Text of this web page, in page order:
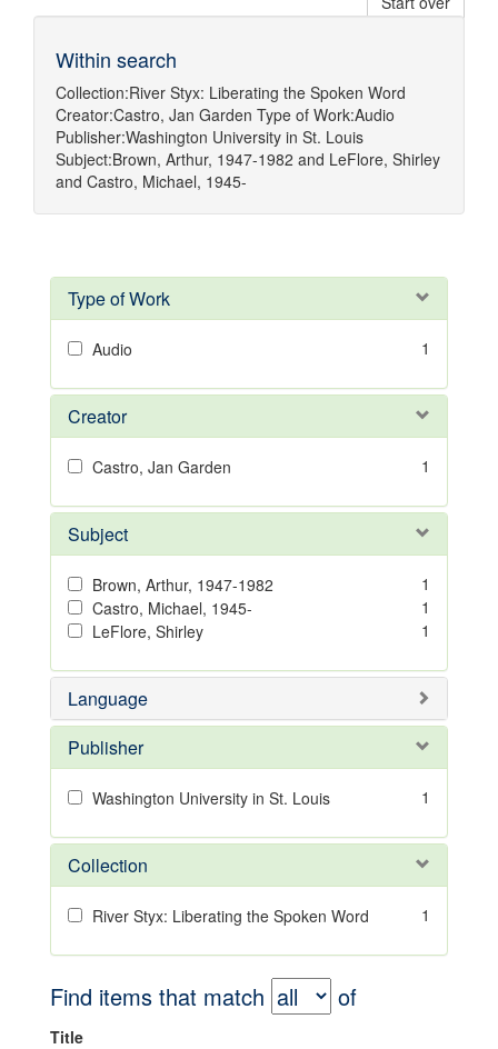
Within search
Collection:River Styx: Liberating the Spoken Word
Creator:Castro, Jan Garden Type of Work:Audio
Publisher:Washington University in St. Louis
Subject:Brown, Arthur, 1947-1982 and LeFlore, Shirley
and Castro, Michael, 1945-
Type of Work
Audio 1
Creator
Castro, Jan Garden 1
Subject
Brown, Arthur, 1947-1982
1
Castro, Michael, 1945-
1
LeFlore, Shirley
1
Language
Publisher
Washington University in St. Louis 1
Collection
River Styx: Liberating the Spoken Word 1
Find items that match of
Title